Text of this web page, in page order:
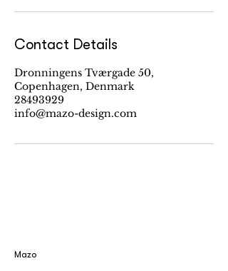
Contact Details
Dronningens Tværgade 50,
Copenhagen, Denmark
28493929
info@mazo-design.com
Mazo